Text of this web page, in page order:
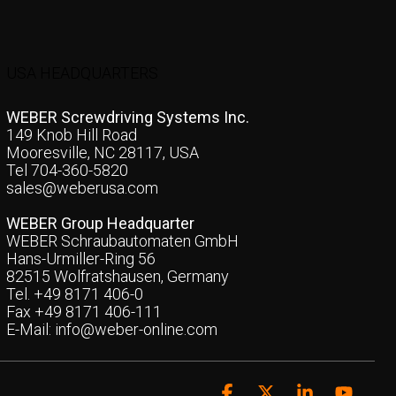
WEBER Screwdriving Systems Inc.
149 Knob Hill Road
Mooresville, NC 28117, USA
Tel 704-360-5820
sales@weberusa.com
WEBER Group Headquarter
WEBER Schraubautomaten GmbH
Hans-Urmiller-Ring 56
82515 Wolfratshausen, Germany
Tel. +49 8171 406-0
Fax +49 8171 406-111
E-Mail: info@weber-online.com
Facebook Linkedin